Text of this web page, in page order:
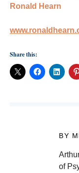
Ronald Hearn
Share this:
BY
of